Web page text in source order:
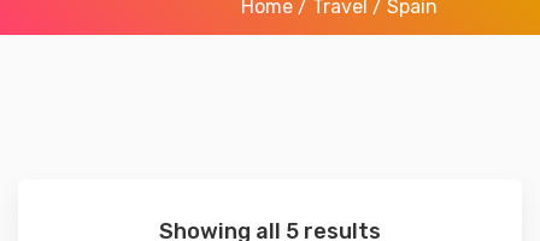
Home / Travel / Spain
Showing all 5 results